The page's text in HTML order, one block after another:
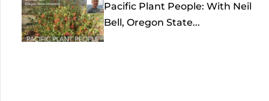
Pacific Plant People: With Neil
Bell, Oregon State...